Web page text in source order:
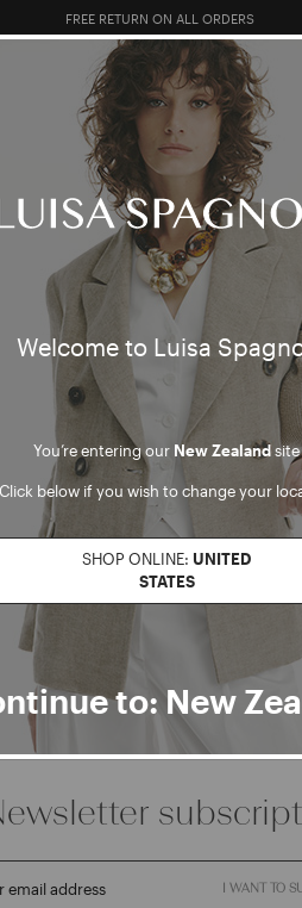
Welcome to Luisa
You’re entering our New Zealandsite
Click below if you wish to change your
SHOP ONLINE: UNITED
STATES
to: New
FREE RETURN ON ALL ORDERS
10% EXTRA OFF SALES: LOG IN OR REGISTER
TOTAL LOOK CLOTHING BAGS
but no results
a
Go to Boutique
email address I WANT TO